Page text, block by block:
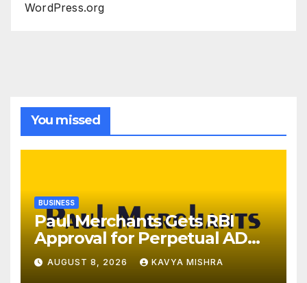
WordPress.org
You missed
BUSINESS
Paul Merchants Gets RBI
Approval for Perpetual AD
Category-II Licence Under
Revised FEMA Framework
AUGUST 8, 2026 KAVYA MISHRA